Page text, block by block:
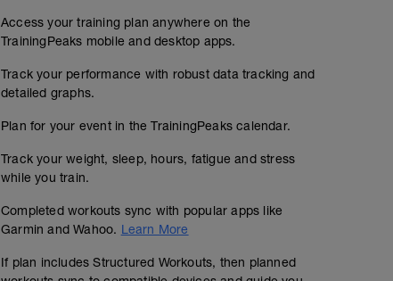
Access your training plan anywhere on the
TrainingPeaks mobile and desktop apps.
Track your performance with robust data tracking and
detailed graphs.
Plan for your event in the TrainingPeaks calendar.
Track your weight, sleep, hours, fatigue and stress
while you train.
Completed workouts sync with popular apps like
Garmin and Wahoo. Learn More
If plan includes Structured Workouts, then planned